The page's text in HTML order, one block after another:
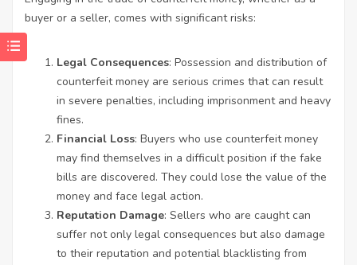
buyer or a seller, comes with significant risks:
Legal Consequences: Possession and distribution of
counterfeit money are serious crimes that can result
in severe penalties, including imprisonment and heavy
fines.
Financial Loss: Buyers who use counterfeit money
may find themselves in a difficult position if the fake
bills are discovered. They could lose the value of the
money and face legal action.
Reputation Damage: Sellers who are caught can
suffer not only legal consequences but also damage
to their reputation and potential blacklisting from